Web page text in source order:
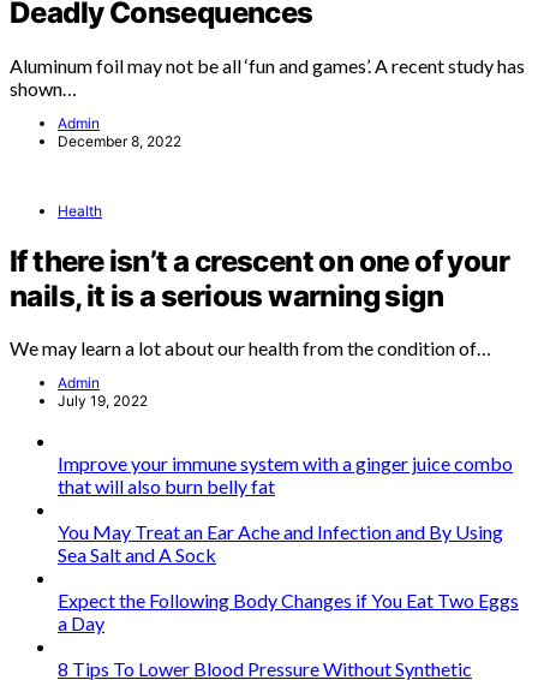
Deadly Consequences
Aluminum foil may not be all ‘fun and games’. A recent study has
shown…
Admin
December 8, 2022
Health
If there isn’t a crescent on one of your
nails, it is a serious warning sign
We may learn a lot about our health from the condition of…
Admin
July 19, 2022
Improve your immune system with a ginger juice combo
that will also burn belly fat
You May Treat an Ear Ache and Infection and By Using
Sea Salt and A Sock
Expect the Following Body Changes if You Eat Two Eggs
a Day
8 Tips To Lower Blood Pressure Without Synthetic